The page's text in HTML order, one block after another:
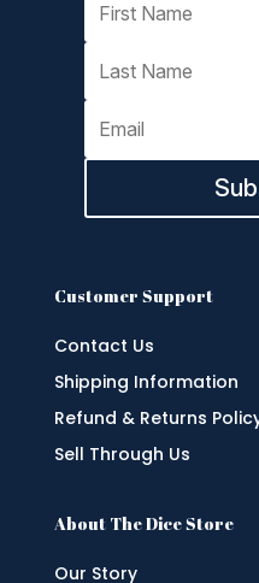
Customer Support
Contact Us
Shipping Information
Refund & Returns
Sell Through Us
About The Dice Store
Our Story